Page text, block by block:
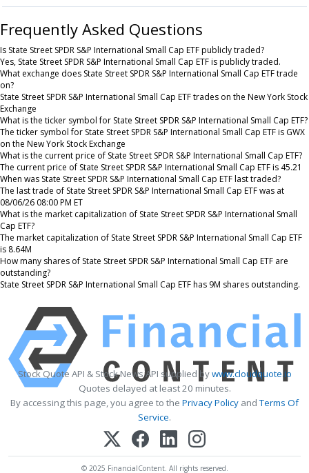
Frequently Asked Questions
Is State Street SPDR S&P International Small Cap ETF publicly traded?
Yes, State Street SPDR S&P International Small Cap ETF is publicly traded.
What exchange does State Street SPDR S&P International Small Cap ETF trade
on?
State Street SPDR S&P International Small Cap ETF trades on the New York Stock
Exchange
What is the ticker symbol for State Street SPDR S&P International Small Cap ETF?
The ticker symbol for State Street SPDR S&P International Small Cap ETF is GWX
on the New York Stock Exchange
What is the current price of State Street SPDR S&P International Small Cap ETF?
The current price of State Street SPDR S&P International Small Cap ETF is 45.21
When was State Street SPDR S&P International Small Cap ETF last traded?
The last trade of State Street SPDR S&P International Small Cap ETF was at
08/06/26 08:00 PM ET
What is the market capitalization of State Street SPDR S&P International Small
Cap ETF?
The market capitalization of State Street SPDR S&P International Small Cap ETF
is 8.64M
How many shares of State Street SPDR S&P International Small Cap ETF are
outstanding?
State Street SPDR S&P International Small Cap ETF has 9M shares outstanding.
Stock Quote API & Stock News API supplied bywww.cloudquote.io
Quotes delayed at least 20 minutes.
By accessing this page, you agree to the Privacy Policy andTerms Of
Service.
© 2025 FinancialContent. All rights reserved.